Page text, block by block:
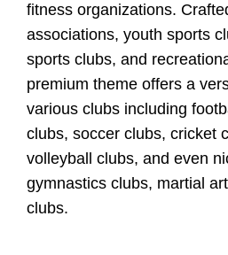
fitness organizations.
associations, youth sports
sports clubs, and
premium theme offers a
various clubs including
clubs, soccer clubs, cricket
volleyball clubs, and even
gymnastics clubs, martial
clubs.